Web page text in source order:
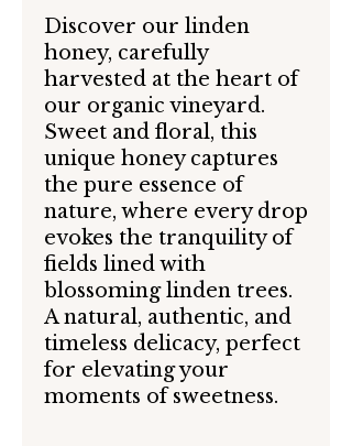
Discover our linden
honey, carefully
harvested at the heart of
our organic vineyard.
Sweet and floral, this
unique honey captures
the pure essence of
nature, where every drop
evokes the tranquility of
fields lined with
blossoming linden trees.
A natural, authentic, and
timeless delicacy, perfect
for elevating your
moments of sweetness.